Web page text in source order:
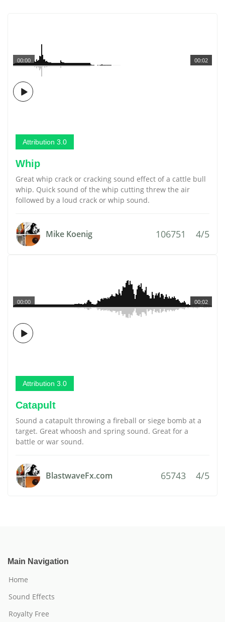
00:02
00:00
Attribution 3.0
Whip
Great whip crack or cracking sound effect of a cattle bull
whip. Quick sound of the whip cutting threw the air
followed by a loud crack or whip sound.
Mike Koenig 106751 4/5
00:02
00:00
Attribution 3.0
Catapult
Sound a catapult throwing a fireball or siege bomb at a
target. Great whoosh and spring sound. Great for a
battle or war sound.
BlastwaveFx.com 65743 4/5
Main Navigation
Home
Sound Effects
Royalty Free